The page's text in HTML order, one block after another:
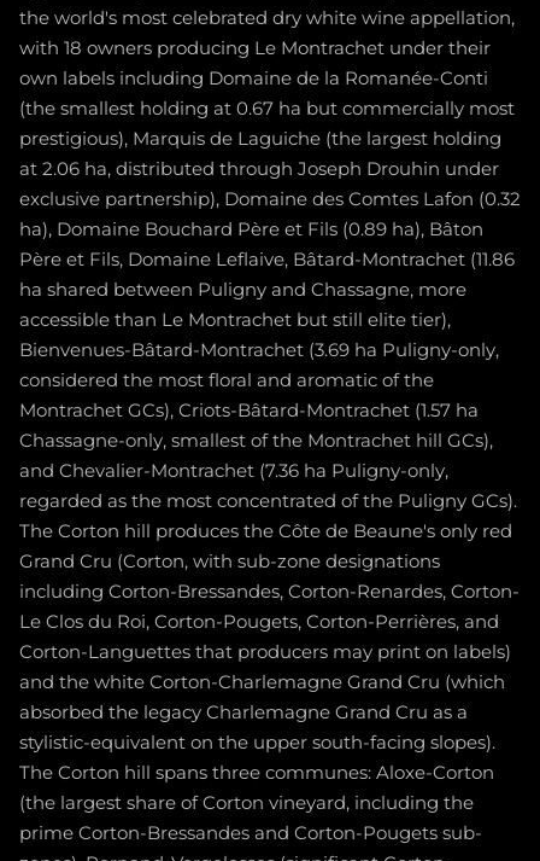
the world's most celebrated dry white wine appellation,
with 18 owners producing Le Montrachet under their
own labels including Domaine de la Romanée-Conti
(the smallest holding at 0.67 ha but commercially most
prestigious), Marquis de Laguiche (the largest holding
at 2.06 ha, distributed through Joseph Drouhin under
exclusive partnership), Domaine des Comtes Lafon (0.32
ha), Domaine Bouchard Père et Fils (0.89 ha), Bâton
Père et Fils, Domaine Leflaive, Bâtard-Montrachet (11.86
ha shared between Puligny and Chassagne, more
accessible than Le Montrachet but still elite tier),
Bienvenues-Bâtard-Montrachet (3.69 ha Puligny-only,
considered the most floral and aromatic of the
Montrachet GCs), Criots-Bâtard-Montrachet (1.57 ha
Chassagne-only, smallest of the Montrachet hill GCs),
and Chevalier-Montrachet (7.36 ha Puligny-only,
regarded as the most concentrated of the Puligny GCs).
The Corton hill produces the Côte de Beaune's only red
Grand Cru (Corton, with sub-zone designations
including Corton-Bressandes, Corton-Renardes, Corton-
Le Clos du Roi, Corton-Pougets, Corton-Perrières, and
Corton-Languettes that producers may print on labels)
and the white Corton-Charlemagne Grand Cru (which
absorbed the legacy Charlemagne Grand Cru as a
stylistic-equivalent on the upper south-facing slopes).
The Corton hill spans three communes: Aloxe-Corton
(the largest share of Corton vineyard, including the
prime Corton-Bressandes and Corton-Pougets sub-